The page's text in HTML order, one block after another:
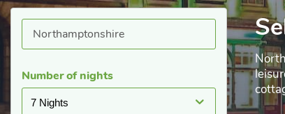
Number of nights
7 Nights